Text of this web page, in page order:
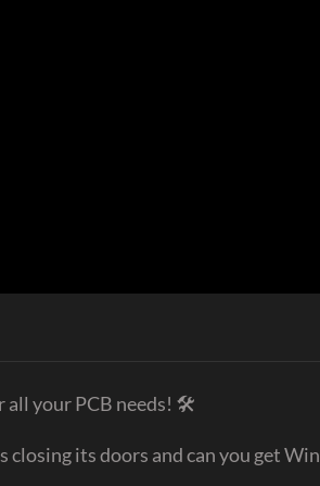
all your PCB needs! 🛠
its doors and can you get